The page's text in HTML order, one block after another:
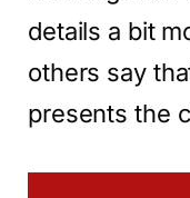
details a bit
others say
presents the